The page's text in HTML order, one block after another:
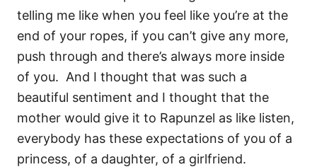
telling me like when you feel like you’re at the
end of your ropes, if you can’t give any more,
push through and there’s always more inside
of you. And I thought that was such a
beautiful sentiment and I thought that the
mother would give it to Rapunzel as like listen,
everybody has these expectations of you of a
princess, of a daughter, of a girlfriend.